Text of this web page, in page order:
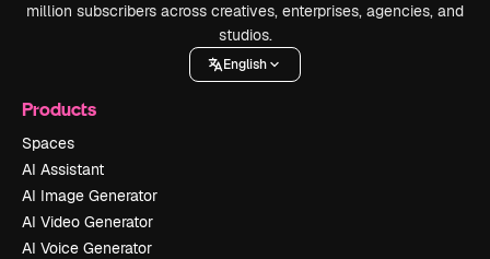
million subscribers across creatives, enterprises, agencies, and
studios.
English
Products
Spaces
AI Assistant
AI Image Generator
AI Video Generator
AI Voice Generator